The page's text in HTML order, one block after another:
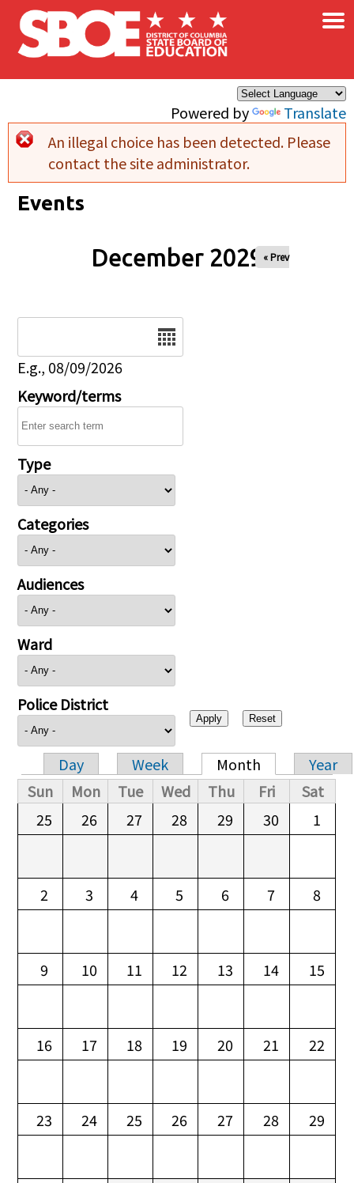
Skip to main content
Powered by Translate
×
Error message
An illegal choice has been detected. Please
contact the site administrator.
Events
December 2029 « Prev
E.g., 08/09/2026
Keyword/terms
Type
Categories
Audiences
Ward
Police District
Primary tabs
Day Week Month
Year
Sun
Mon Tue Wed Thu Fri
Sat
25
26 27 28 29 30 1
2 3 4 5 6 7 8
9 10 11 12 13 14 15
16 17 18 19 20 21 22
23 24 25 26 27 28 29